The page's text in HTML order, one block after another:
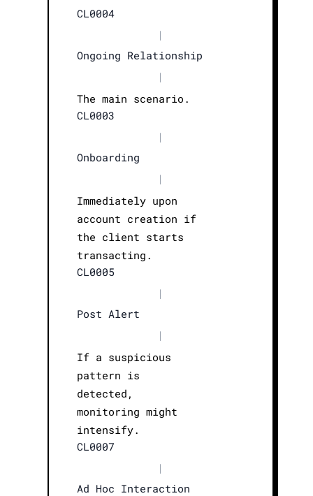
CL0004
|
Ongoing Relationship
|
The main scenario.
CL0003
|
Onboarding
|
Immediately upon
account creation if
the client starts
transacting.
CL0005
|
Post Alert
|
If a suspicious
pattern is
detected,
monitoring might
intensify.
CL0007
|
Ad Hoc Interaction